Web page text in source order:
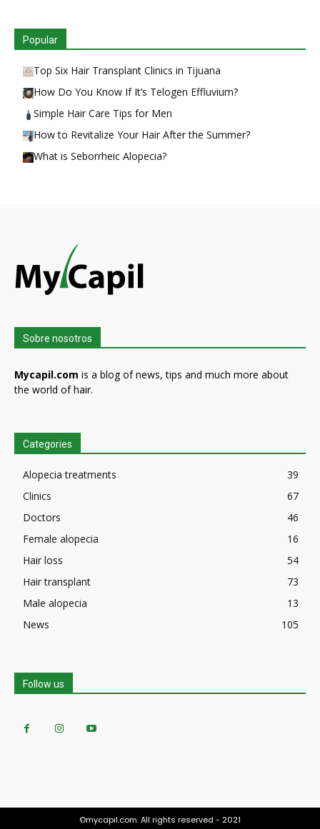
Popular
Top Six Hair Transplant Clinics in Tijuana
How Do You Know If It’s Telogen Effluvium?
Simple Hair Care Tips for Men
How to Revitalize Your Hair After the Summer?
What is Seborrheic Alopecia?
Sobre nosotros
Mycapil.com is a blog of news, tips and much more about
the world of hair.
Categories
Alopecia treatments
39
Clinics
67
Doctors
46
Female alopecia
16
Hair loss
54
Hair transplant
73
Male alopecia
13
News
105
Follow us
©mycapil.com. All rights reserved - 2021